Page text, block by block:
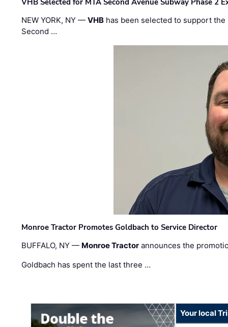
NEW YORK, NY —VHB has been selected to support
Second …
Monroe Tractor Promotes Goldbach to Service Director
BUFFALO, NY — Monroe Tractor announces the
Goldbach has spent the last three …
Your local